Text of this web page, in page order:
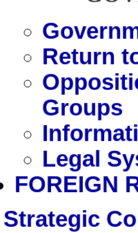
Return
Groups
Legal
FOREIGN
Strategic